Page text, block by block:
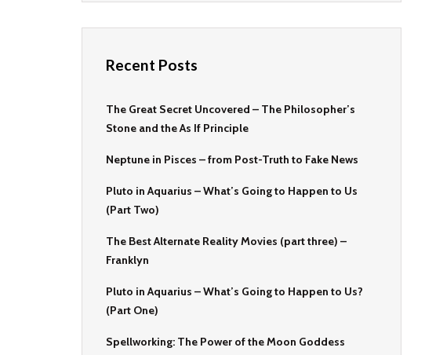
Recent Posts
The Great Secret Uncovered – The Philosopher’s
Stone and the As If Principle
Neptune in Pisces – from Post-Truth to Fake News
Pluto in Aquarius – What’s Going to Happen to Us
(Part Two)
The Best Alternate Reality Movies (part three) –
Franklyn
Pluto in Aquarius – What’s Going to Happen to Us?
(Part One)
Spellworking: The Power of the Moon Goddess